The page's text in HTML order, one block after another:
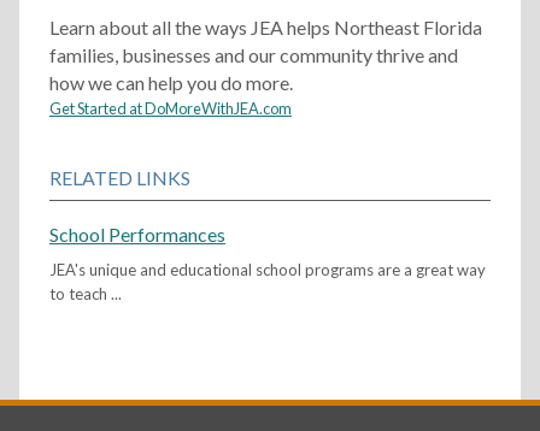
Learn about all the ways JEA helps Northeast Florida
families, businesses and our community thrive and
how we can help you do more.
Get Started at DoMoreWithJEA.com
RELATED LINKS
School Performances
JEA's unique and educational school programs are a great way
to teach ...